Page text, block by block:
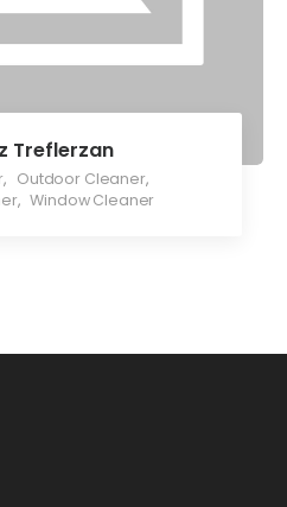
Treflerzan
, Outdoor Cleaner,
, Window Cleaner